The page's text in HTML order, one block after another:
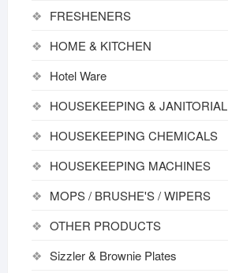
FRESHENERS
HOME & KITCHEN
Hotel Ware
HOUSEKEEPING & JANITORIAL
HOUSEKEEPING CHEMICALS
HOUSEKEEPING MACHINES
MOPS / BRUSHE'S / WIPERS
OTHER PRODUCTS
Sizzler & Brownie Plates